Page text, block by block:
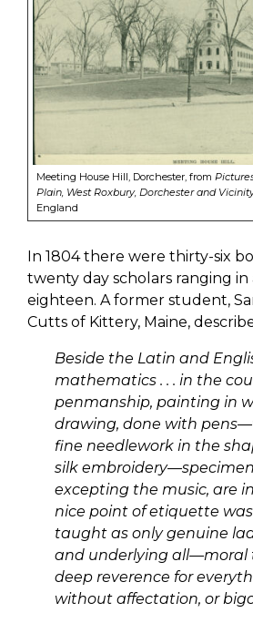
Meeting House Hill, Dorchester, from
Plain, West Roxbury, Dorchester and
England
In 1804 there were thirty-six
twenty day scholars ranging in
eighteen. A former student,
Cutts of Kittery, Maine,
Beside the Latin and
mathematics . . . in the
penmanship, painting in
drawing, done with
fine needlework in the
silk
excepting the music, are
nice point of etiquette
taught as only genuine
and underlying
deep reverence for
without affectation, or